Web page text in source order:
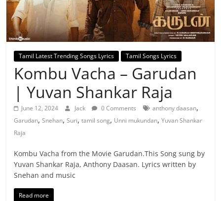
Tamil Latest Trending Songs Lyrics Tamil Songs Lyrics
Kombu Vacha – Garudan
| Yuvan Shankar Raja
June 12, 2024 Jack 0 Comments anthony daasan,
Garudan,Snehan,Suri,tamil song, Unni mukundan,Yuvan Shankar
Raja
Kombu Vacha from the Movie Garudan.This Song sung by
Yuvan Shankar Raja, Anthony Daasan. Lyrics written by
Snehan and music
Read more